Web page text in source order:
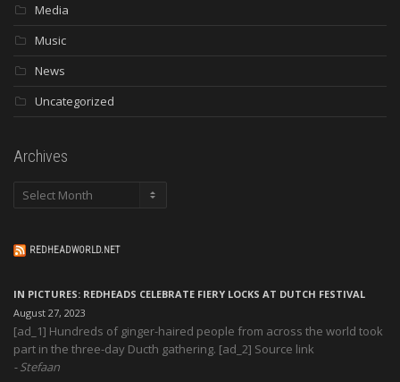
Media
Music
News
Uncategorized
Archives
Archives
REDHEADWORLD.NET
IN PICTURES: REDHEADS CELEBRATE FIERY LOCKS AT DUTCH FESTIVAL
August 27, 2023
[ad_1] Hundreds of ginger-haired people from across the world took
part in the three-day Ducth gathering. [ad_2] Source link
Stefaan